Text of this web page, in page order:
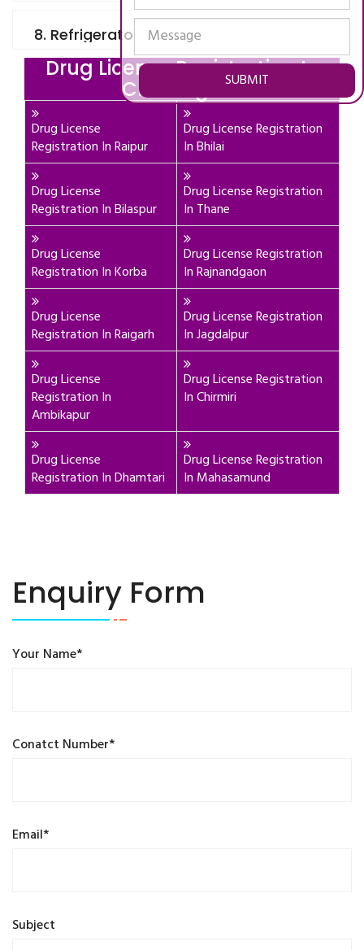
SUBMIT
8. Refrigerator invoice and details.
Drug License Registration In
Chattisgarh
Drug License
Registration In Raipur
Drug License Registration
In Bhilai
Drug License
Registration In Bilaspur
Drug License Registration
In Thane
Drug License
Registration In Korba
Drug License Registration
In Rajnandgaon
Drug License
Registration In Raigarh
Drug License Registration
In Jagdalpur
Drug License
Registration In
Ambikapur
Drug License Registration
In Chirmiri
Drug License
Registration In Dhamtari
Drug License Registration
In Mahasamund
Enquiry Form
Your Name*
Conatct Number*
Email*
Subject